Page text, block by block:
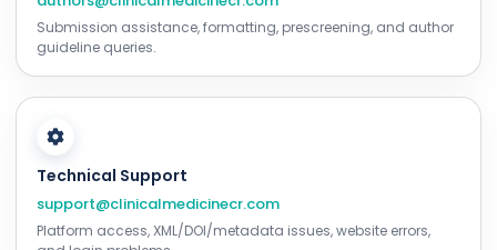
Submission assistance, formatting, prescreening, and author
guideline queries.
Technical Support
support@clinicalmedicinecr.com
Platform access, XML/DOI/metadata issues, website errors,